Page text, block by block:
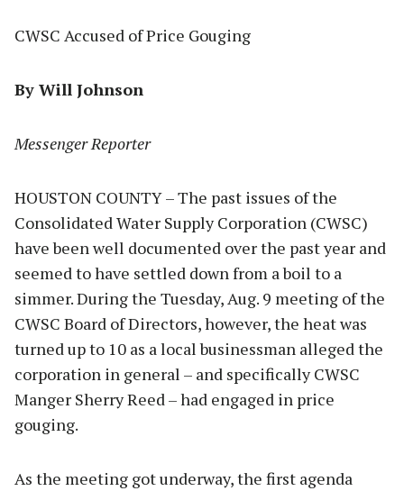
CWSC Accused of Price Gouging
By Will Johnson
Messenger Reporter
HOUSTON COUNTY – The past issues of the
Consolidated Water Supply Corporation (CWSC)
have been well documented over the past year and
seemed to have settled down from a boil to a
simmer. During the Tuesday, Aug. 9 meeting of the
CWSC Board of Directors, however, the heat was
turned up to 10 as a local businessman alleged the
corporation in general – and specifically CWSC
Manger Sherry Reed – had engaged in price
gouging.
As the meeting got underway, the first agenda